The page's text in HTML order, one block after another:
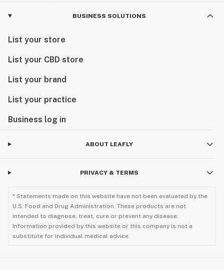
BUSINESS SOLUTIONS
List your store
List your CBD store
List your brand
List your practice
Business log in
ABOUT LEAFLY
PRIVACY & TERMS
* Statements made on this website have not been evaluated by the
U.S. Food and Drug Administration. These products are not
intended to diagnose, treat, cure or prevent any disease.
Information provided by this website or this company is not a
substitute for individual medical advice.